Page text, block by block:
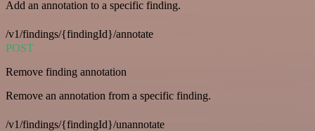
Add an annotation to a specific finding.
/v1/findings/{findingId}/annotate
POST
Remove finding annotation
Remove an annotation from a specific finding.
/v1/findings/{findingId}/unannotate